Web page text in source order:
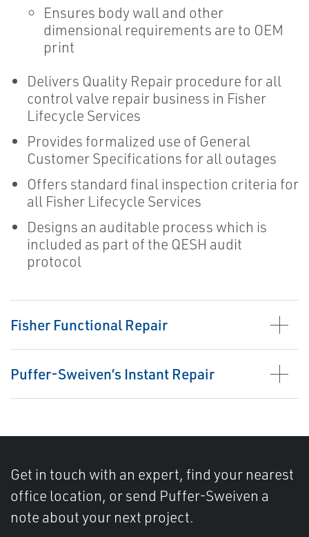
Ensures body wall and other
dimensional requirements are to OEM
print
Delivers Quality Repair procedure for all
control valve repair business in Fisher
Lifecycle Services
Provides formalized use of General
Customer Specifications for all outages
Offers standard final inspection criteria for
all Fisher Lifecycle Services
Designs an auditable process which is
included as part of the QESH audit
protocol
Fisher Functional Repair
Puffer-Sweiven’s Instant Repair
Get in touch with an expert, find your nearest
office location, or send Puffer-Sweiven a
note about your next project.